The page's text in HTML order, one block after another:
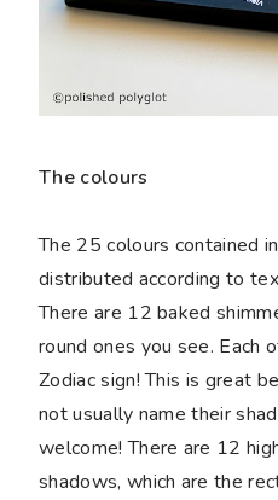
The colours
The 25 colours contained
distributed according to
There are 12 baked
round ones you see. Each
Zodiac sign! This is great
not usually name their
welcome! There are 12
shadows, which are the